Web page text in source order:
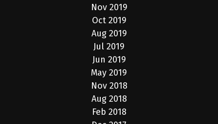
Nov 2019
Oct 2019
Aug 2019
Jul 2019
Jun 2019
May 2019
Nov 2018
Aug 2018
Feb 2018